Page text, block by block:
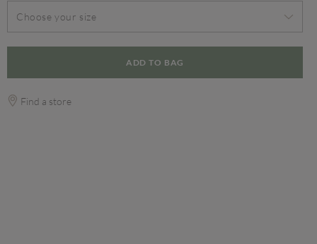
Choose your size
ADD TO BAG
Find a store